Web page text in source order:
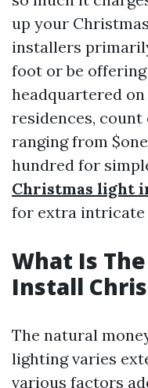
up your
installers
foot or be
headquartered
residences, count
ranging from
hundred for
Christmas light
for extra intricate
What Is
Install
The natural
lighting varies
various factors